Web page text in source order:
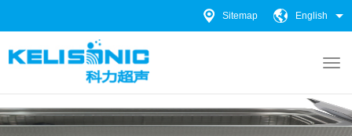
Sitemap English